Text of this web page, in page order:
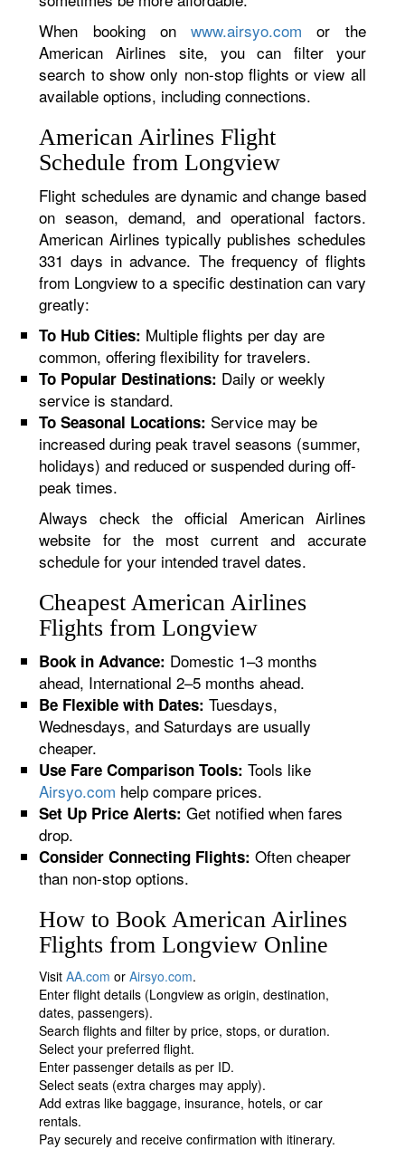
When booking onwww.airsyo.com or the
American Airlines site, you can filter your
search to show only non-stop flights or view all
available options, including connections.
American Airlines Flight
Schedule from Longview
Flight schedules are dynamic and change based
on season, demand, and operational factors.
American Airlines typically publishes schedules
331 days in advance. The frequency of flights
from Longview to a specific destination can vary
greatly:
To Hub Cities: Multiple flights per day are
common, offering flexibility for travelers.
To Popular Destinations: Daily or weekly
service is standard.
To Seasonal Locations: Service may be
increased during peak travel seasons (summer,
holidays) and reduced or suspended during off-
peak times.
Always check the official American Airlines
website for the most current and accurate
schedule for your intended travel dates.
Cheapest American Airlines
Flights from Longview
Book in Advance: Domestic 1–3 months
ahead, International 2–5 months ahead.
Be Flexible with Dates: Tuesdays,
Wednesdays, and Saturdays are usually
cheaper.
Use Fare Comparison Tools: Tools like
Airsyo.com help compare prices.
Set Up Price Alerts: Get notified when fares
drop.
Consider Connecting Flights: Often cheaper
than non-stop options.
How to Book American Airlines
Flights from Longview Online
VisitAA.com orAirsyo.com.
Enter flight details (Longview as origin, destination,
dates, passengers).
Search flights and filter by price, stops, or duration.
Select your preferred flight.
Enter passenger details as per ID.
Select seats (extra charges may apply).
Add extras like baggage, insurance, hotels, or car
rentals.
Pay securely and receive confirmation with itinerary.